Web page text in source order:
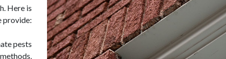
Here is
provide:
pests